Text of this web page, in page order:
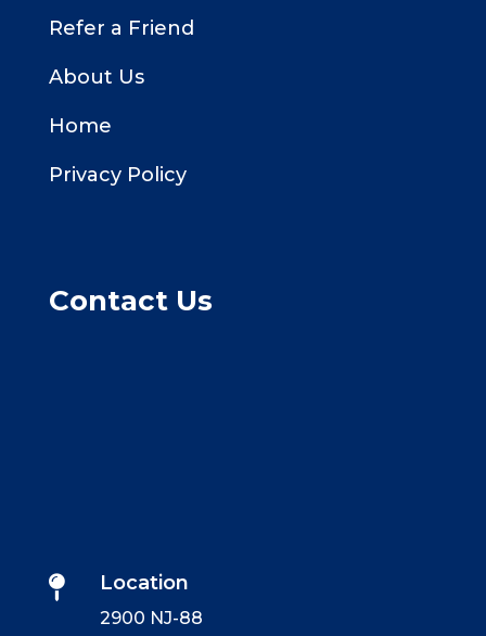
Refer a Friend
About Us
Home
Privacy Policy
Contact Us
 Location
2900 NJ-88